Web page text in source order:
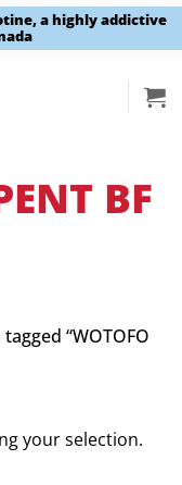
a highly addictive
BF
“WOTOFO
your selection.